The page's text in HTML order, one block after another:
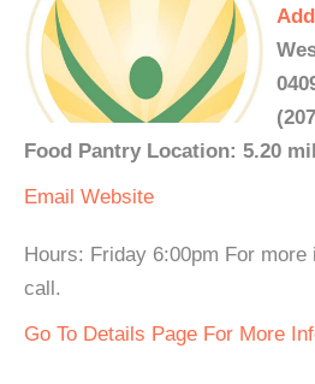
Food Pantry Location: 5.20
Email Website
Hours: Friday 6:00pm For
call.
Go To Details Page For More